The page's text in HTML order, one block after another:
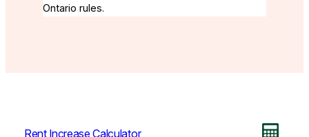
Ontario rules.
Rent Increase Calculator